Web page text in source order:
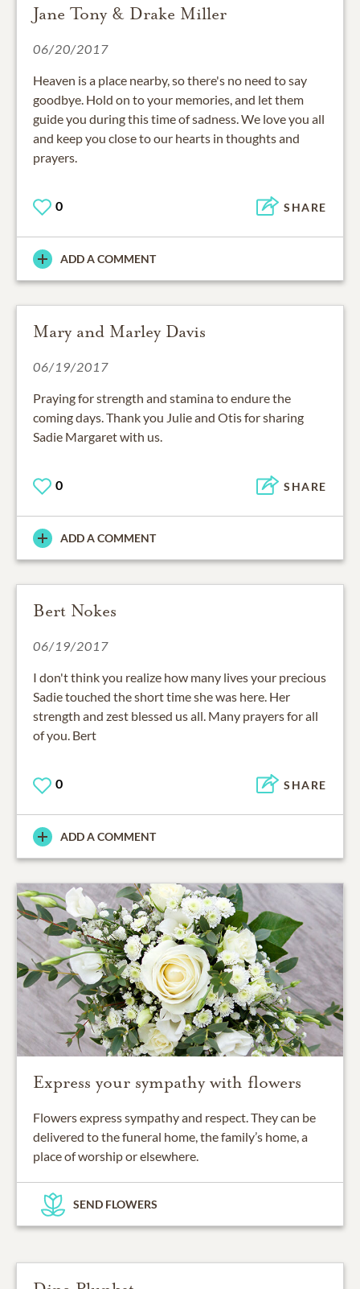
Jane Tony & Drake Miller
06/20/2017
Heaven is a place nearby, so there's no need to say
goodbye. Hold on to your memories, and let them
guide you during this time of sadness. We love you all
and keep you close to our hearts in thoughts and
prayers.
0 SHARE
ADD A COMMENT
Mary and Marley Davis
06/19/2017
Praying for strength and stamina to endure the
coming days. Thank you Julie and Otis for sharing
Sadie Margaret with us.
0 SHARE
ADD A COMMENT
Bert Nokes
06/19/2017
I don't think you realize how many lives your precious
Sadie touched the short time she was here. Her
strength and zest blessed us all. Many prayers for all
of you. Bert
0 SHARE
ADD A COMMENT
Express your sympathy with flowers
Flowers express sympathy and respect. They can be
delivered to the funeral home, the family’s home, a
place of worship or elsewhere.
SEND FLOWERS